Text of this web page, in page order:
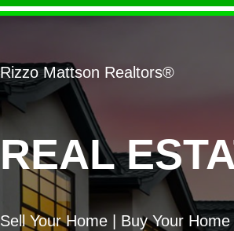
REAL
Rizzo Mattson Realtors®
Sell Your Home | Buy Your Home